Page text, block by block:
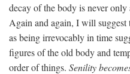
decay of the body is never only
Again and again, I will
as being irrevocably in time
figures of the old body and
order of things. Senility